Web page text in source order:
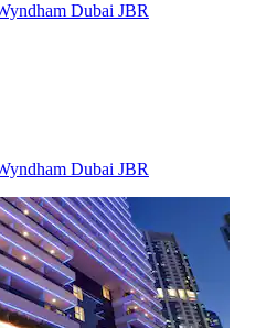
Dubai JBR
Dubai JBR